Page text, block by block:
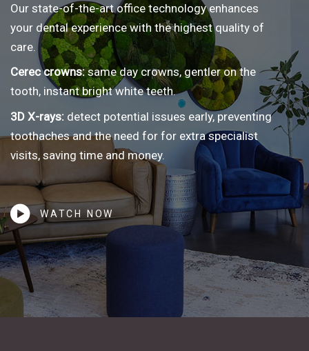
Our state-of-the-art office technology enhances
your dental experience with the highest quality of
care.
Cerec crowns:same day crowns, gentler on the
tooth, instant bright white teeth.
3D X-rays: detect potential issues early, preventing
toothaches and the need for for extra specialist
visits, saving time and money.
WATCH NOW